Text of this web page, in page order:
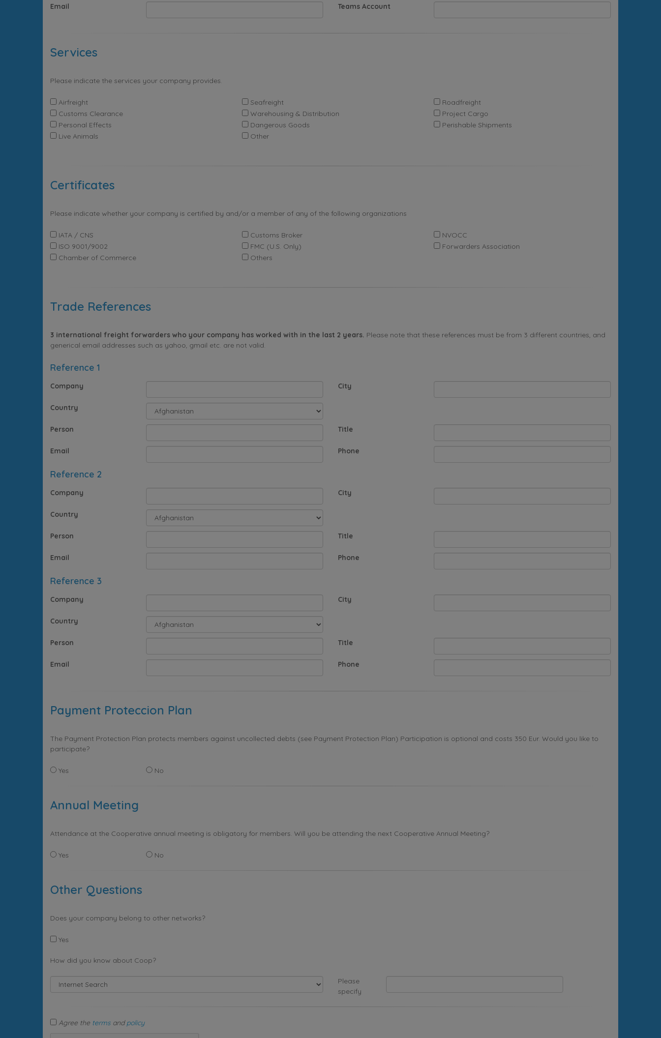
Email Teams Account
Services
Please indicate the services your company provides.
Airfreight Seafreight
Roadfreight
Customs Clearance
Warehousing & Distribution
Project Cargo
Personal Effects
Dangerous Goods
Perishable Shipments
Live Animals
Other
Certificates
Please indicate whether your company is certified by and/or a member of any of the following organizations
IATA / CNS Customs Broker
NVOCC
ISO 9001/9002
FMC (U.S. Only)
Forwarders Association
Chamber of Commerce
Others
Trade References
3 international freight forwarders who your company has worked with in the last 2 years. Please note that these references must be from 3 different countries, and
generical email addresses such as yahoo, gmail etc. are not valid.
Reference 1
Company City
Country
Person Title
Email Phone
Reference 2
Company City
Country
Person Title
Email Phone
Reference 3
Company City
Country
Person Title
Email Phone
Payment Proteccion Plan
The Payment Protection Plan protects members against uncollected debts (see Payment Protection Plan) Participation is optional and costs 350 Eur. Would you like to
participate?
Yes No
Annual Meeting
Attendance at the Cooperative annual meeting is obligatory for members. Will you be attending the next Cooperative Annual Meeting?
Yes No
Other Questions
Does your company belong to other networks?
Yes
How did you know about Coop?
Please
specify
Agree the terms andpolicy